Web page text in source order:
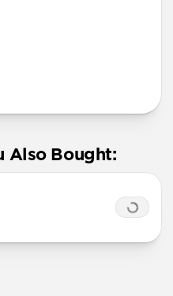
Also Bought: